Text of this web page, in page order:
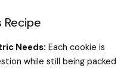
Recipe
Needs: Each cookie is
while still being packed